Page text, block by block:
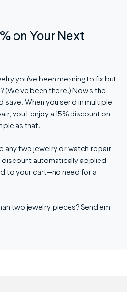
on Your Next
you’ve been meaning to fix but
(We’ve been there.) Now’s the
save. When you send in multiple
you’ll enjoy a 15% discount on
as that.
any two jewelry or watch repair
discount automatically applied
to your cart—no need for a
two jewelry pieces? Send em’